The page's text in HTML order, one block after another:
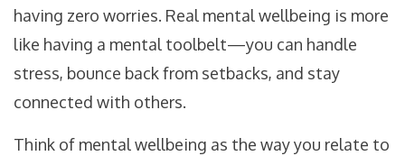
having zero worries. Real mental wellbeing is more
like having a mental toolbelt—you can handle
stress, bounce back from setbacks, and stay
connected with others.
Think of mental wellbeing as the way you relate to